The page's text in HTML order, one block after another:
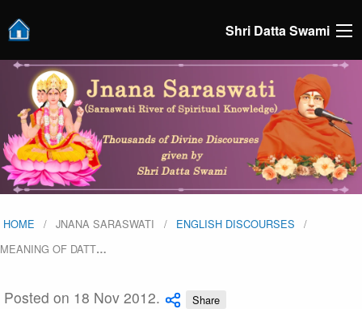
Shri Datta Swami
HOME JNANA SARASWATI
ENGLISH DISCOURSES
MEANING OF DATT…
Posted on 18 Nov 2012. Share